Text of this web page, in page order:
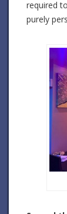
required
purely